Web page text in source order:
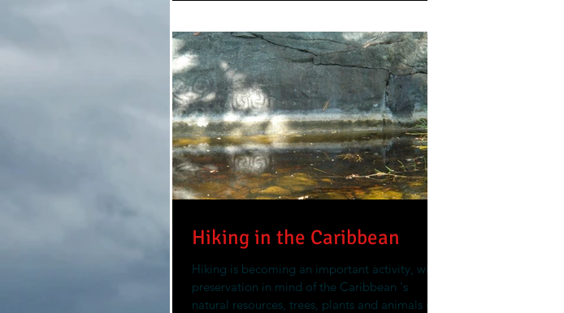
Hiking in the Caribbean
Hiking is becoming an important activity, with
preservation in mind of the Caribbean 's
natural resources, trees, plants and animals in...